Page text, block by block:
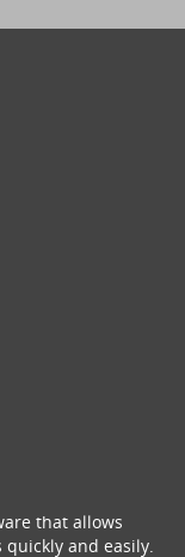
that allows
and easily.